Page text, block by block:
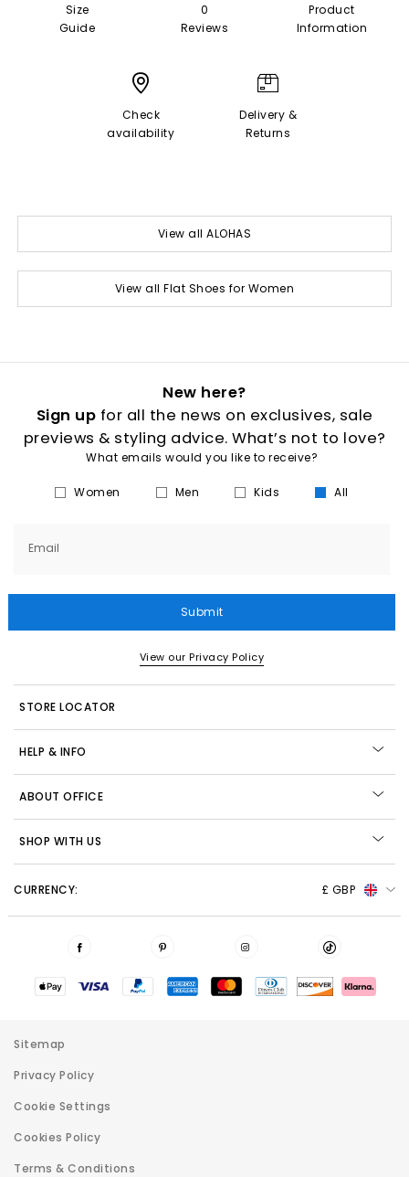
Size
Guide
0
Reviews
Product
Information
Check
availability
Delivery &
Returns
View all ALOHAS
View all Flat Shoes for Women
New here?
Sign up for all the news on exclusives, sale
previews & styling advice. What’s not to love?
What emails would you like to receive?
Women Men Kids All
Email
Submit
View our Privacy Policy
STORE LOCATOR
HELP & INFO
ABOUT OFFICE
SHOP WITH US
CURRENCY: £ GBP
Sitemap
Privacy Policy
Cookie Settings
Cookies Policy
Terms & Conditions